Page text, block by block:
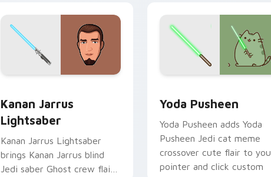
Kanan Jarrus
Lightsaber
Kanan Jarrus Lightsaber
brings Kanan Jarrus blind
Jedi saber Ghost crew flair
Yoda Pusheen
Yoda Pusheen adds Yoda
Pusheen Jedi cat meme
crossover cute flair to your
pointer and click custom